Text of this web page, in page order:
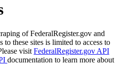
of FederalRegister.gov and
to these sites is limited to access to
visit FederalRegister.gov API
documentation to learn more about